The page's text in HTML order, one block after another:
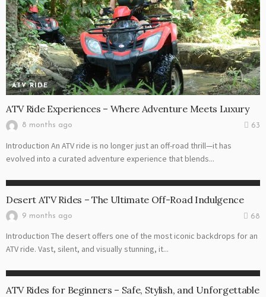
ATV RIDE
ATV Ride Experiences – Where Adventure Meets Luxury
8 months ago 63
Introduction An ATV ride is no longer just an off-road thrill—it has
evolved into a curated adventure experience that blends...
Desert ATV Rides – The Ultimate Off-Road Indulgence
9 months ago 68
Introduction The desert offers one of the most iconic backdrops for an
ATV ride. Vast, silent, and visually stunning, it...
ATV Rides for Beginners – Safe, Stylish, and Unforgettable